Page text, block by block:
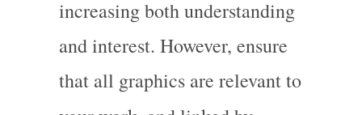
increasing both understanding
and interest. However, ensure
that all graphics are relevant to